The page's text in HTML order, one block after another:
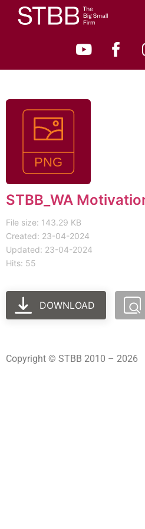
STBB_WA
File size: 143.29 KB
Created: 23-04-2024
Updated: 23-04-2024
Hits: 55
DOWNLOAD
Copyright © STBB 2010 – 2026